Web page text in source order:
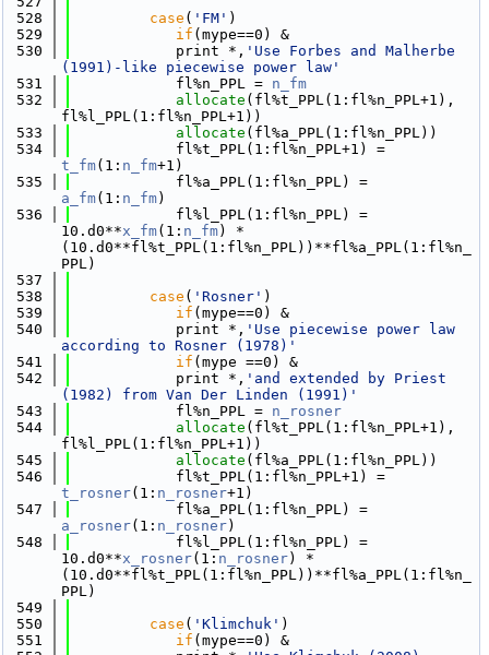
  528
case ( 'FM' )
  529
if (mype==0) &
  530
            print *,
'Use Forbes and Malherbe
(1991)-like piecewise power law'
  531
            fl%n_PPL =
n_fm
  532
allocate (fl%t_PPL(1:fl%n_PPL+1),
fl%l_PPL(1:fl%n_PPL+1))
  533
allocate (fl%a_PPL(1:fl%n_PPL))
  534
t_fm(1: n_fm+1)
  535
a_fm(1: n_fm)
  536
            fl%l_PPL(1:fl%n_PPL) =
10.d0**x_fm(1: n_fm) *
(10.d0**fl%t_PPL(1:fl%n_PPL))**fl%a_PPL(1:fl%n_
PPL)
  537
  538
case ( 'Rosner' )
  539
if (mype==0) &
  540
            print *,
'Use piecewise power law
according to Rosner (1978)'
  541
if (mype ==0) &
  542
            print *,
'and extended by Priest
(1982) from Van Der Linden (1991)'
  543
            fl%n_PPL =
n_rosner
  544
allocate (fl%t_PPL(1:fl%n_PPL+1),
fl%l_PPL(1:fl%n_PPL+1))
  545
allocate (fl%a_PPL(1:fl%n_PPL))
  546
t_rosner(1: n_rosner+1)
  547
a_rosner(1: n_rosner)
  548
            fl%l_PPL(1:fl%n_PPL) =
10.d0**x_rosner(1: n_rosner) *
(10.d0**fl%t_PPL(1:fl%n_PPL))**fl%a_PPL(1:fl%n_
PPL)
  549
  550
case ( 'Klimchuk' )
  551
if (mype==0) &